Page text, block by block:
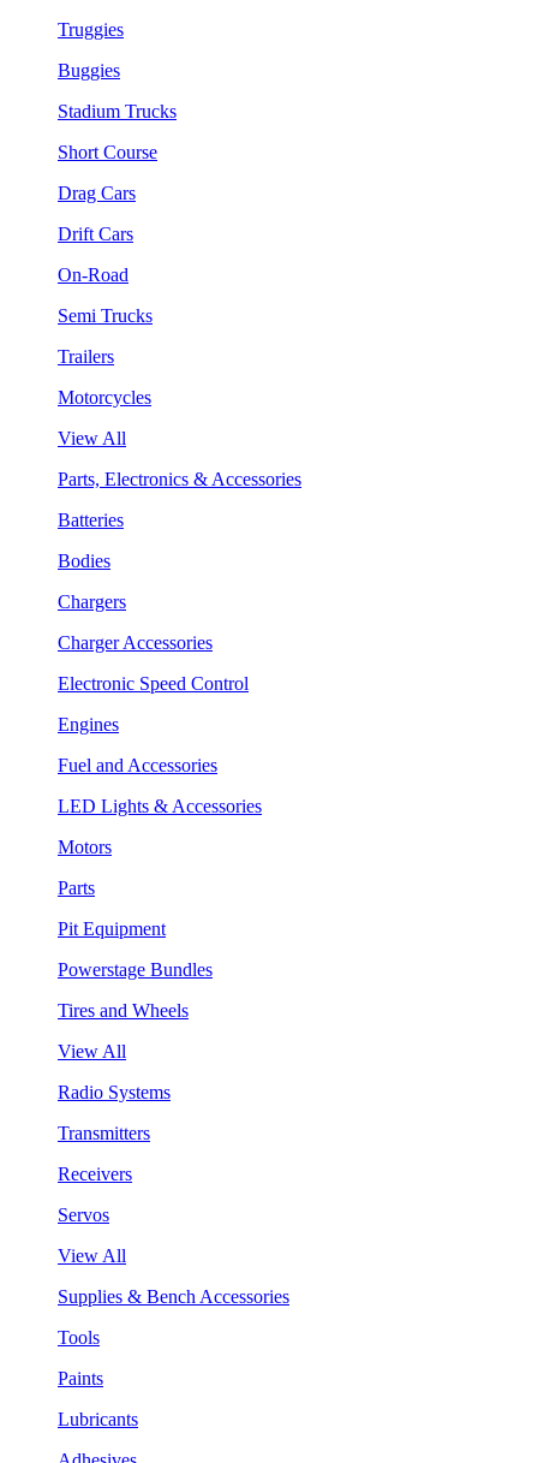
Truggies
Buggies
Stadium Trucks
Short Course
Drag Cars
Drift Cars
On-Road
Semi Trucks
Trailers
Motorcycles
View All
Parts, Electronics & Accessories
Batteries
Bodies
Chargers
Charger Accessories
Electronic Speed Control
Engines
Fuel and Accessories
LED Lights & Accessories
Motors
Parts
Pit Equipment
Powerstage Bundles
Tires and Wheels
View All
Radio Systems
Transmitters
Receivers
Servos
View All
Supplies & Bench Accessories
Tools
Paints
Lubricants